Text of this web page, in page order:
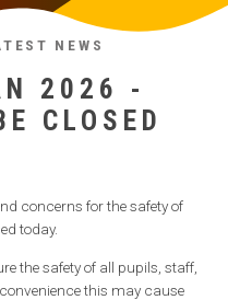
NEWS
2026 -
CLOSED
concerns for the safety of
today.
the safety of all pupils, staff,
this may cause